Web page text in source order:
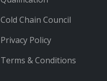
Cold Chain Council
Privacy Policy
Terms & Conditions